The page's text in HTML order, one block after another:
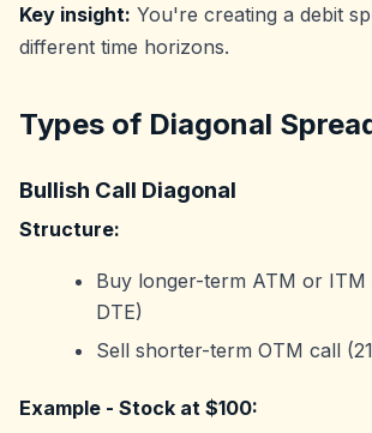
Key insight: You're creating a debit
different time horizons.
Types of Diagonal
Bullish Call Diagonal
Structure:
Buy longer-term ATM or ITM
DTE)
Sell shorter-term OTM call
Example - Stock at $100: